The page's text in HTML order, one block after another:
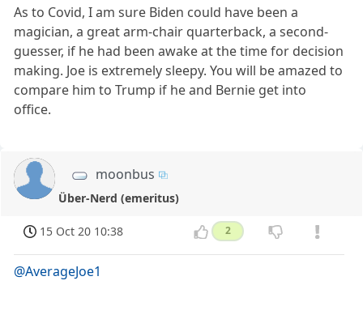
As to Covid, I am sure Biden could have been a
magician, a great arm-chair quarterback, a second-
guesser, if he had been awake at the time for decision
making. Joe is extremely sleepy. You will be amazed to
compare him to Trump if he and Bernie get into
office.
moonbus
Über-Nerd (emeritus)
15 Oct 20 10:38 2
@AverageJoe1